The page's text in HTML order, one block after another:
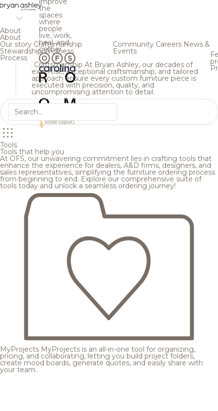
the
spaces
where
people
live, work,
heal, and
gather.
About
About
Our story Craftsmanship
StewardshipWellness
Process
Community Careers News &
Events
Craftsmanship At Bryan Ashley, our decades of
expertise, exceptional craftsmanship, and tailored
approach ensure every custom furniture piece is
executed with precision, quality, and
uncompromising attention to detail.
Tools
Tools that help you
At OFS, our unwavering commitment lies in crafting tools that
enhance the experience for dealers, A&D firms, designers, and
sales representatives, simplifying the furniture ordering process
from beginning to end. Explore our comprehensive suite of
tools today and unlock a seamless ordering journey!
MyProjects MyProjects is an all-in-one tool for organizing,
pricing, and collaborating, letting you build project folders,
create mood boards, generate quotes, and easily share with
your team.